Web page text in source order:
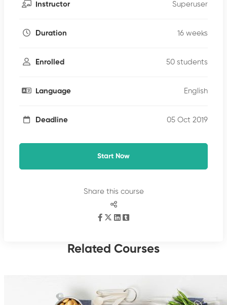
Instructor Superuser
Duration 16 weeks
Enrolled 50 students
Language English
Deadline 05 Oct 2019
Start Now
Share this course
Related Courses